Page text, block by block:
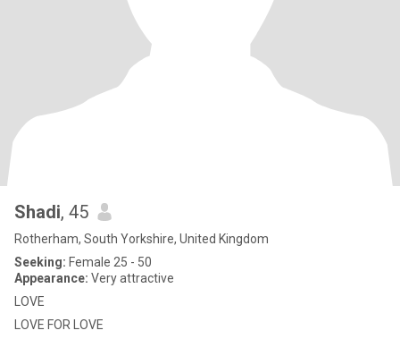
Shadi, 45
Rotherham, South Yorkshire, United Kingdom
Seeking: Female 25 - 50
Appearance: Very attractive
LOVE
LOVE FOR LOVE